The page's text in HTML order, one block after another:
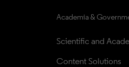
Academia &
Scientific and
Content Solutions